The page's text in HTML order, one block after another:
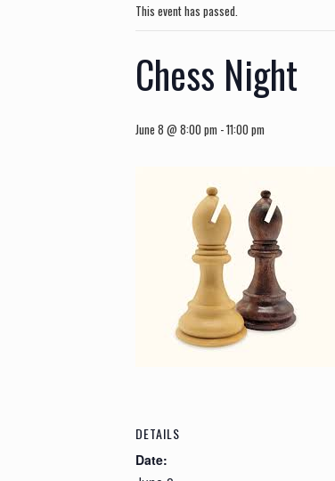
This event has passed.
Chess Night
June 8 @ 8:00 pm -11:00 pm
DETAILS
Date: